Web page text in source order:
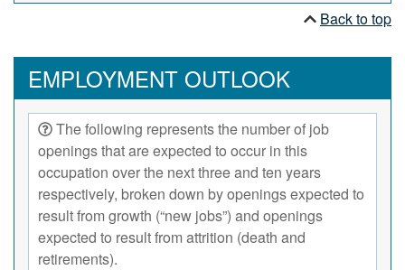
Back to top
EMPLOYMENT OUTLOOK
The following represents the number of job
openings that are expected to occur in this
occupation over the next three and ten years
respectively, broken down by openings expected to
result from growth (“new jobs”) and openings
expected to result from attrition (death and
retirements).